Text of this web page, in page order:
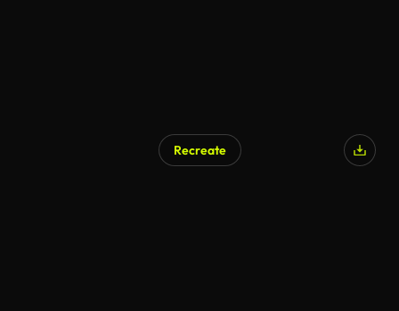
Recreate